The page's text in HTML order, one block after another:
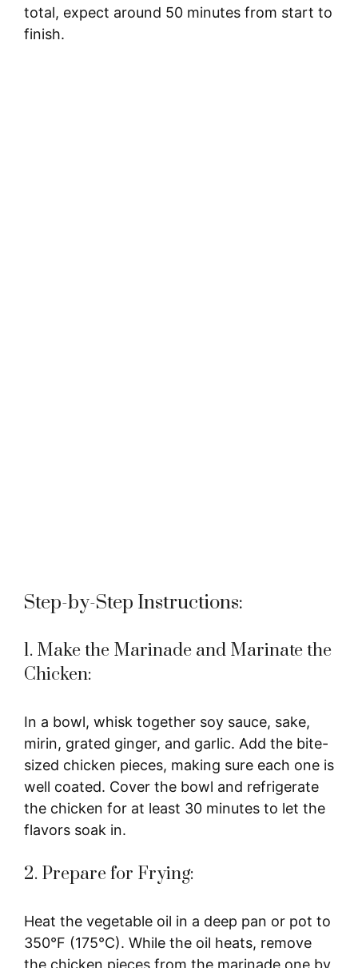
total, expect around 50 minutes from start to
finish.
Step-by-Step Instructions:
1. Make the Marinade and Marinate the
Chicken:
In a bowl, whisk together soy sauce, sake,
mirin, grated ginger, and garlic. Add the bite-
sized chicken pieces, making sure each one is
well coated. Cover the bowl and refrigerate
the chicken for at least 30 minutes to let the
flavors soak in.
2. Prepare for Frying:
Heat the vegetable oil in a deep pan or pot to
350°F (175°C). While the oil heats, remove
the chicken pieces from the marinade one by